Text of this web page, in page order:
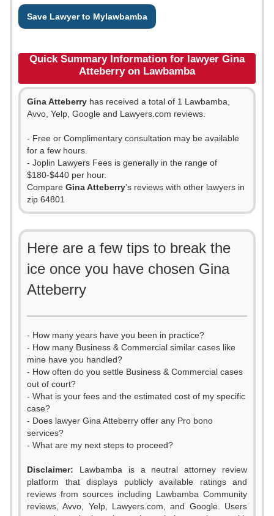
Save Lawyer to Mylawbamba
Quick Summary Information for lawyer Gina
Atteberry on Lawbamba
Gina Atteberry has received a total of 1 Lawbamba,
Avvo, Yelp, Google and Lawyers.com reviews.
- Free or Complimentary consultation may be available
for a few hours.
- Joplin Lawyers Fees is generally in the range of
$180-$440 per hour.
Compare Gina Atteberry's reviews with other lawyers in
zip 64801
Here are a few tips to break the
ice once you have chosen Gina
Atteberry
- How many years have you been in practice?
- How many Business & Commercial similar cases like
mine have you handled?
- How often do you settle Business & Commercial cases
out of court?
- What is your fees and the estimated cost of my specific
case?
- Does lawyer Gina Atteberry offer any Pro bono
services?
- What are my next steps to proceed?
Disclaimer: Lawbamba is a neutral attorney review
platform that displays publicly available ratings and
reviews from sources including Lawbamba Community
reviews, Avvo, Yelp, Lawyers.com, and Google. Users
0